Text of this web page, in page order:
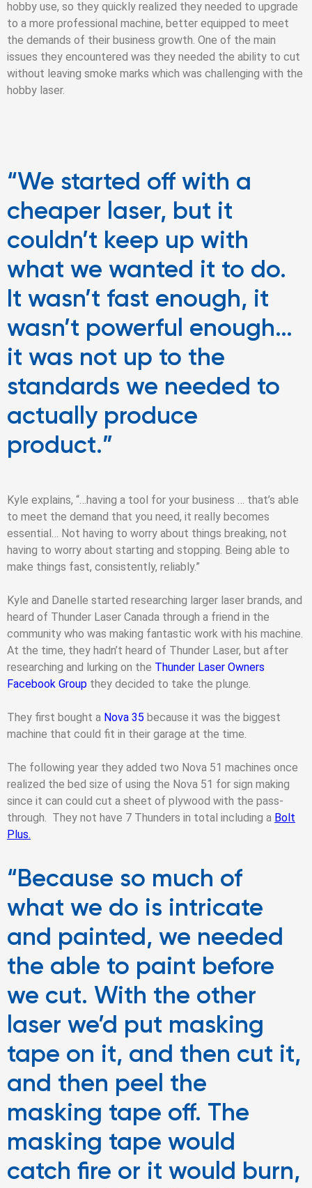
hobby use, so they quickly realized they needed to upgrade
to a more professional machine, better equipped to meet
the demands of their business growth. One of the main
issues they encountered was they needed the ability to cut
without leaving smoke marks which was challenging with the
hobby laser.
“We started off with a
cheaper laser, but it
couldn’t keep up with
what we wanted it to do.
It wasn’t fast enough, it
wasn’t powerful enough…
it was not up to the
standards we needed to
actually produce
product.”
Kyle explains, “…having a tool for your business … that’s able
to meet the demand that you need, it really becomes
essential… Not having to worry about things breaking, not
having to worry about starting and stopping. Being able to
make things fast, consistently, reliably.”
Kyle and Danelle started researching larger laser brands, and
heard of Thunder Laser Canada through a friend in the
community who was making fantastic work with his machine.
At the time, they hadn’t heard of Thunder Laser, but after
researching and lurking on the Thunder Laser Owners
Facebook Group they decided to take the plunge.
They first bought a Nova 35 because it was the biggest
machine that could fit in their garage at the time.
The following year they added two Nova 51 machines once
realized the bed size of using the Nova 51 for sign making
since it can could cut a sheet of plywood with the pass-
through. They not have 7 Thunders in total including a Bolt
Plus.
“Because so much of
what we do is intricate
and painted, we needed
the able to paint before
we cut. With the other
laser we’d put masking
tape on it, and then cut it,
and then peel the
masking tape off. The
masking tape would
catch fire or it would burn,